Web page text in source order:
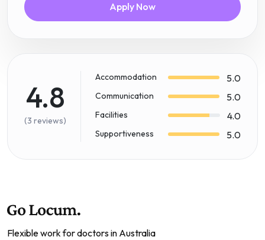
Apply Now
4.8
(3 reviews)
Accommodation 5.0
Communication 5.0
Facilities 4.0
Supportiveness 5.0
Flexible work for doctors in Australia